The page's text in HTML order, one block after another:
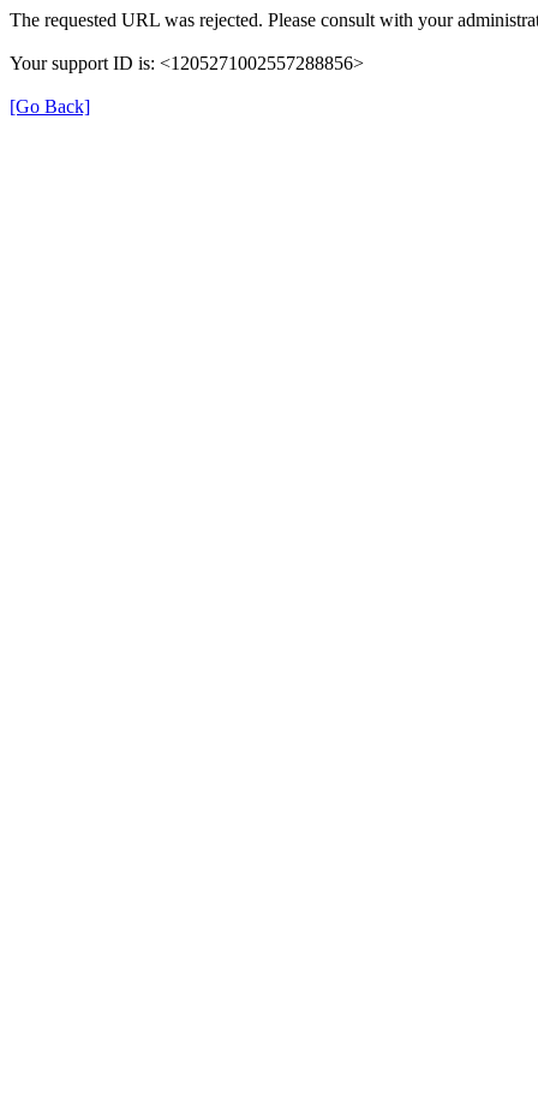
The requested URL was rejected. Please consult with your
Your support ID is: <1205271002557288856>
[Go Back]